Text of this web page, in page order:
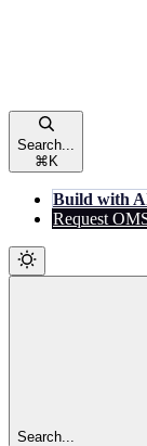
Search...
⌘ K
Build with
Request
Search...